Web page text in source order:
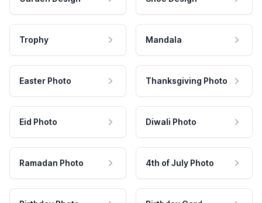
Trophy Mandala
Easter Photo Thanksgiving Photo
Eid Photo Diwali Photo
Ramadan Photo 4th of July Photo